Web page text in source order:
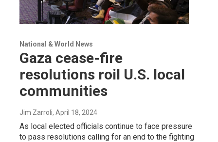
National & World News
Gaza cease-fire
resolutions roil U.S. local
communities
Jim Zarroli, April 18, 2024
As local elected officials continue to face pressure
to pass resolutions calling for an end to the fighting